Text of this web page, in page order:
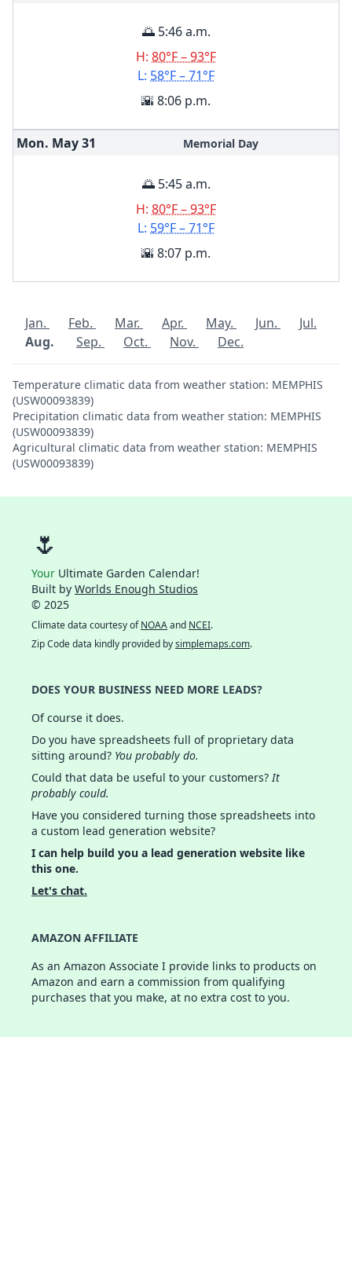
🌅 5:46 a.m.
H: 80°F – 93°F
L: 58°F – 71°F
🌇 8:06 p.m.
Mon. May31 Memorial Day
🌅 5:45 a.m.
H: 80°F – 93°F
L: 59°F – 71°F
🌇 8:07 p.m.
Jan. Feb. Mar. Apr. May. Jun.
Jul.
Aug.
Sep. Oct. Nov. Dec.
Temperature climatic data from weather station: MEMPHIS
(USW00093839)
Precipitation climatic data from weather station: MEMPHIS
(USW00093839)
Agricultural climatic data from weather station: MEMPHIS
(USW00093839)
🌷
Your Ultimate Garden Calendar!
Built by Worlds Enough Studios
© 2025
Climate data courtesy ofNOAAand NCEI.
Zip Code data kindly provided bysimplemaps.com.
DOES YOUR BUSINESS NEED MORE LEADS?
Of course it does.
Do you have spreadsheets full of proprietary data
sitting around? You probably do.
Could that data be useful to your customers?It
probably could.
Have you considered turning those spreadsheets into
a custom lead generation website?
I can help build you a lead generation website like
this one.
Let's chat.
AMAZON AFFILIATE
As an Amazon Associate I provide links to products on
Amazon and earn a commission from qualifying
purchases that you make, at no extra cost to you.